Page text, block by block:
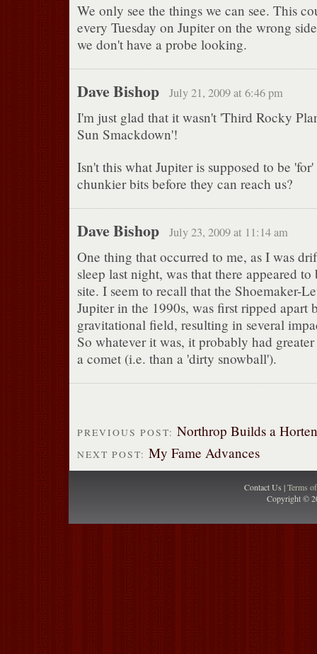
We only see the things we can see. This
every Tuesday on Jupiter on the wrong
we don't have a probe looking.
Dave Bishop July 21, 2009 at 6:46 pm
I'm just glad that it wasn't 'Third Rocky
Sun Smackdown'!
Isn't this what Jupiter is supposed to be
chunkier bits before they can reach us?
Dave Bishop July 23, 2009 at 11:14 am
One thing that occurred to me, as I was
sleep last night, was that there appeared
site. I seem to recall that the Shoemaker-
Jupiter in the 1990s, was first ripped apart
gravitational field, resulting in several
So whatever it was, it probably had
a comet (i.e. than a 'dirty snowball').
PREVIOUS POST: Northrop Builds a Horten
NEXT POST: My Fame Advances
Contact Us |Terms
Copyright ©